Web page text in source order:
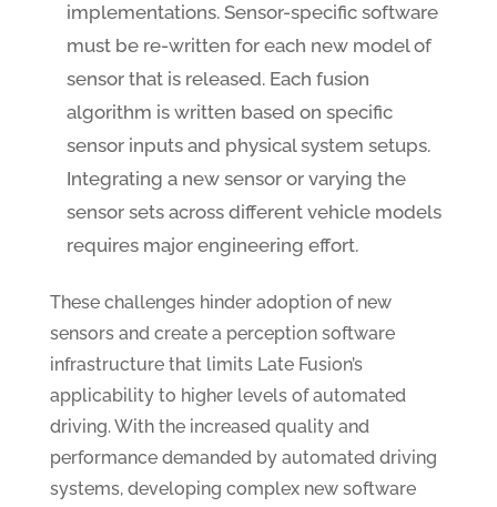
implementations. Sensor-specific software
must be re-written for each new model of
sensor that is released. Each fusion
algorithm is written based on specific
sensor inputs and physical system setups.
Integrating a new sensor or varying the
sensor sets across different vehicle models
requires major engineering effort.
These challenges hinder adoption of new
sensors and create a perception software
infrastructure that limits Late Fusion’s
applicability to higher levels of automated
driving. With the increased quality and
performance demanded by automated driving
systems, developing complex new software